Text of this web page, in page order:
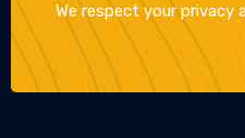
We respect your